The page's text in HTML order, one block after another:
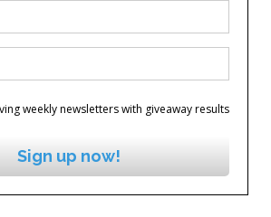
weekly newsletters with giveaway results
Sign up now!